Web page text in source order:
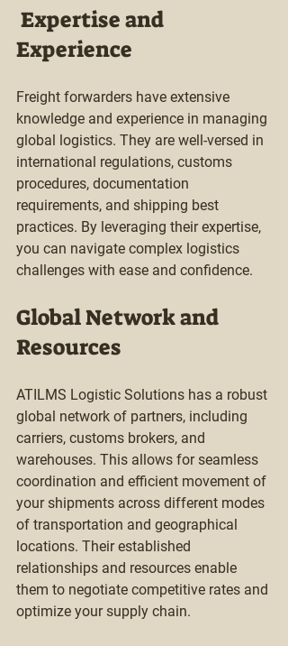
Experience
Freight forwarders have extensive
knowledge and experience in managing
global logistics. They are well-versed in
international regulations, customs
procedures, documentation
requirements, and shipping best
practices. By leveraging their expertise,
you can navigate complex logistics
challenges with ease and confidence.
Global Network and
Resources
ATILMS Logistic Solutions has a robust
global network of partners, including
carriers, customs brokers, and
warehouses. This allows for seamless
coordination and efficient movement of
your shipments across different modes
of transportation and geographical
locations. Their established
relationships and resources enable
them to negotiate competitive rates and
optimize your supply chain.